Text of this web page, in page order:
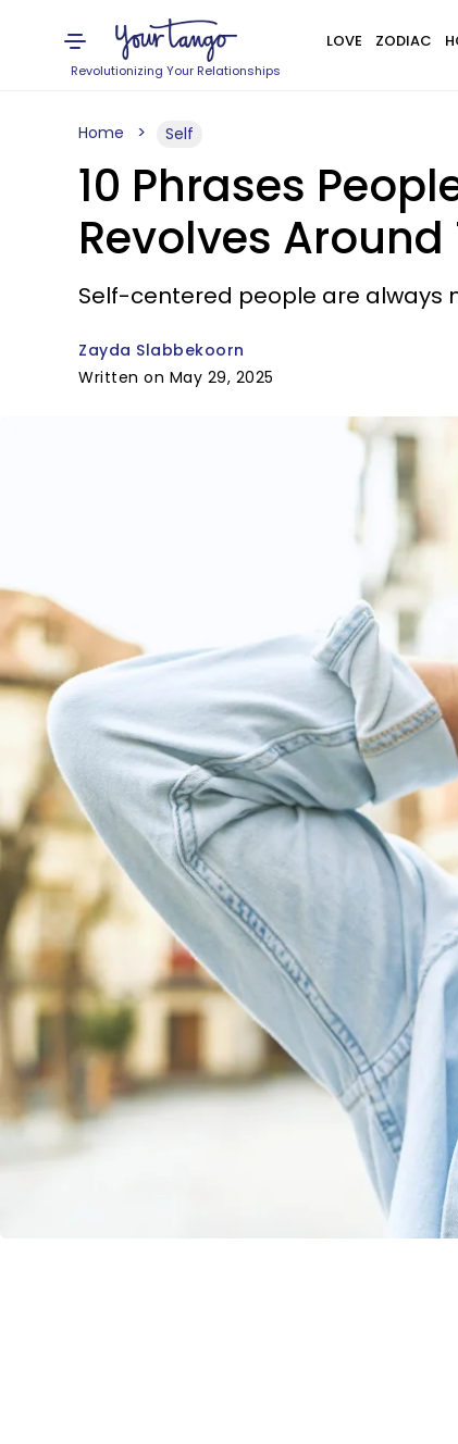
Revolutionizing Your Relationships
LOVE ZODIAC
Home Self
10 Phrases
Revolves Around
Self-centered people are always
Zayda Slabbekoorn
Written on May 29, 2025